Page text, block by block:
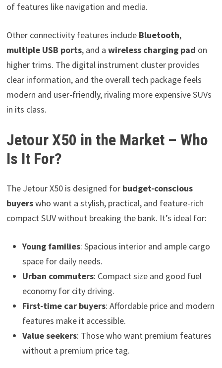
of features like navigation and media.
Other connectivity features include Bluetooth,
multiple USB ports, and a wireless charging pad on
higher trims. The digital instrument cluster provides
clear information, and the overall tech package feels
modern and user-friendly, rivaling more expensive SUVs
in its class.
Jetour X50 in the Market – Who
Is It For?
The Jetour X50 is designed for budget-conscious
buyerswho want a stylish, practical, and feature-rich
compact SUV without breaking the bank. It’s ideal for:
Young families: Spacious interior and ample cargo
space for daily needs.
Urban commuters: Compact size and good fuel
economy for city driving.
First-time car buyers: Affordable price and modern
features make it accessible.
Value seekers: Those who want premium features
without a premium price tag.